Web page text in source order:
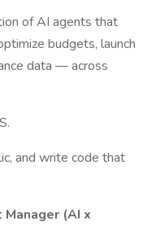
of AI agents that
budgets, launch
data — across
and write code that
Manager (AI x